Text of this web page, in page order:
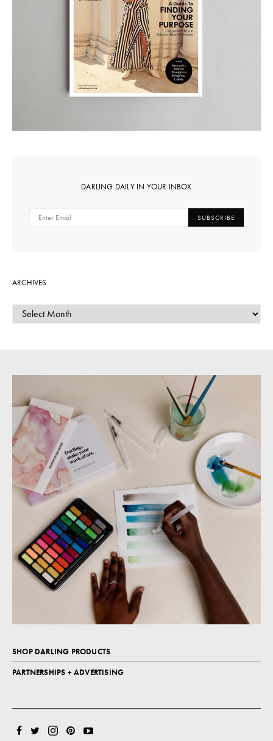
DARLING DAILY IN YOUR INBOX
SUBSCRIBE
ARCHIVES
SHOP DARLING PRODUCTS
PARTNERSHIPS + ADVERTISING